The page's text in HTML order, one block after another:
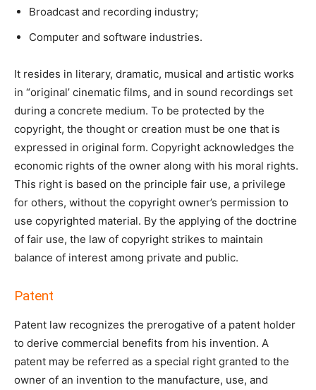
Broadcast and recording industry;
Computer and software industries.
It resides in literary, dramatic, musical and artistic works
in “original’ cinematic films, and in sound recordings set
during a concrete medium. To be protected by the
copyright, the thought or creation must be one that is
expressed in original form. Copyright acknowledges the
economic rights of the owner along with his moral rights.
This right is based on the principle fair use, a privilege
for others, without the copyright owner’s permission to
use copyrighted material. By the applying of the doctrine
of fair use, the law of copyright strikes to maintain
balance of interest among private and public.
Patent
Patent law recognizes the prerogative of a patent holder
to derive commercial benefits from his invention. A
patent may be referred as a special right granted to the
owner of an invention to the manufacture, use, and